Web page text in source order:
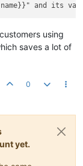
and its
using
saves a lot of
0
yet.